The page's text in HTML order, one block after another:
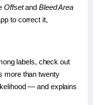
Offsetand Bleed Area
to correct it,
labels, check out
more than twenty
— and explains